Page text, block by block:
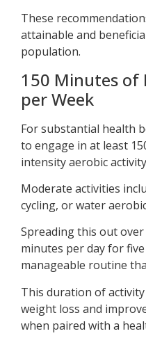
These
attainable and
population.
150 Minutes of
per Week
For substantial health
to engage in at least
intensity aerobic
Moderate activities
cycling, or water
Spreading this out over
minutes per day for
manageable routine
This duration of
weight loss and
when paired with a